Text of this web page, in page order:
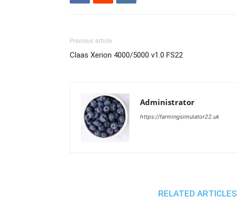
Previous article
Claas Xerion 4000/5000 v1.0 FS22
Administrator
https://farmingsimulator22.uk
RELATED ARTICLES